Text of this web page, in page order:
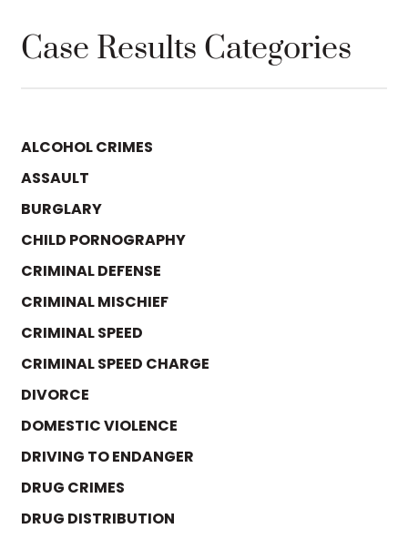
Case Results Categories
ALCOHOL CRIMES
ASSAULT
BURGLARY
CHILD PORNOGRAPHY
CRIMINAL DEFENSE
CRIMINAL MISCHIEF
CRIMINAL SPEED
CRIMINAL SPEED CHARGE
DIVORCE
DOMESTIC VIOLENCE
DRIVING TO ENDANGER
DRUG CRIMES
DRUG DISTRIBUTION